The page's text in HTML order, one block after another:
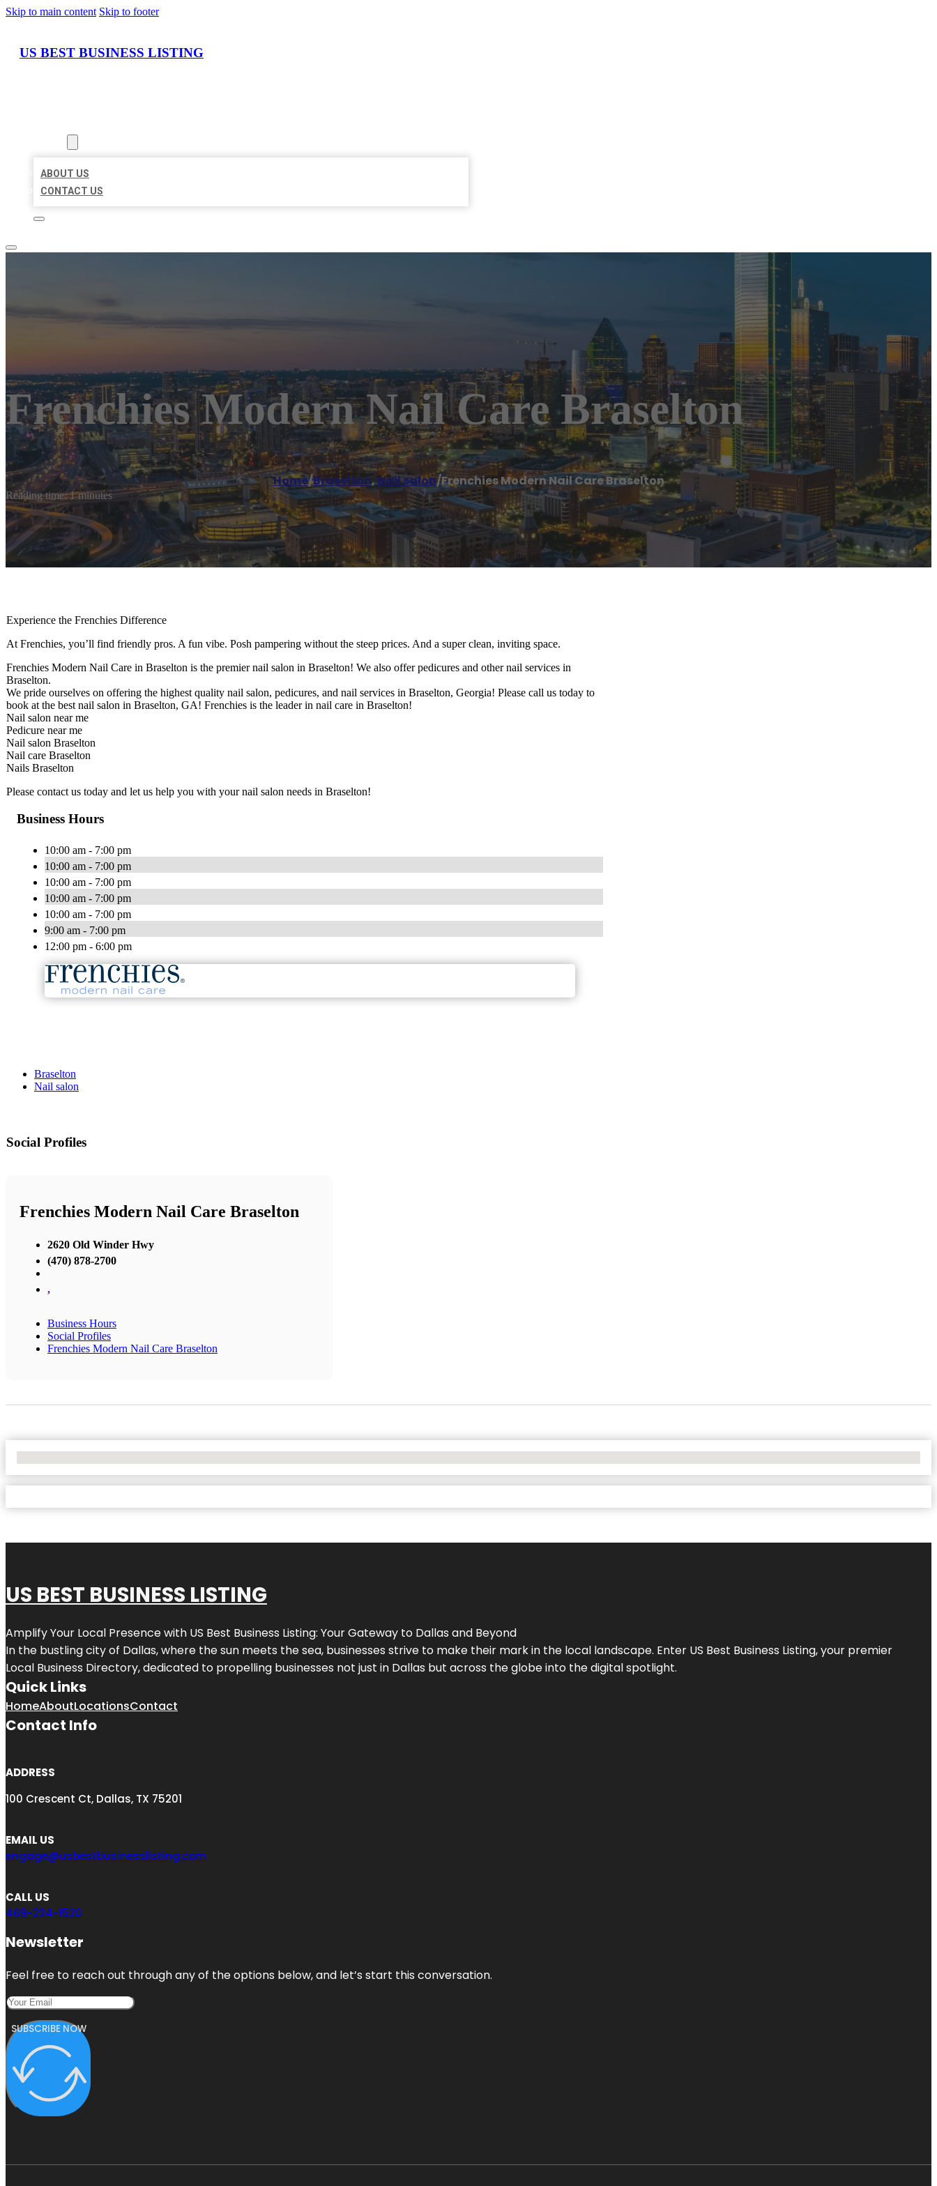
Skip to main content Skip to footer
US BEST BUSINESS LISTING
ABOUT US
CONTACT US
Frenchies Modern Nail Care Braselton
Home/Braselton,Nail salon/Frenchies Modern Nail Care Braselton
Reading time: 1 minutes
Experience the Frenchies Difference
At Frenchies, you’ll find friendly pros. A fun vibe. Posh pampering without the steep prices. And a super clean, inviting space.
Frenchies Modern Nail Care in Braselton is the premier nail salon in Braselton! We also offer pedicures and other nail services in
Braselton.
We pride ourselves on offering the highest quality nail salon, pedicures, and nail services in Braselton, Georgia! Please call us today to
book at the best nail salon in Braselton, GA! Frenchies is the leader in nail care in Braselton!
Nail salon near me
Pedicure near me
Nail salon Braselton
Nail care Braselton
Nails Braselton
Please contact us today and let us help you with your nail salon needs in Braselton!
Business Hours
10:00 am - 7:00 pm
10:00 am - 7:00 pm
10:00 am - 7:00 pm
10:00 am - 7:00 pm
10:00 am - 7:00 pm
9:00 am - 7:00 pm
12:00 pm - 6:00 pm
Braselton
Nail salon
Social Profiles
Frenchies Modern Nail Care Braselton
2620 Old Winder Hwy
(470) 878-2700
,
Business Hours
Social Profiles
Frenchies Modern Nail Care Braselton
US BEST BUSINESS LISTING
Amplify Your Local Presence with US Best Business Listing: Your Gateway to Dallas and Beyond
In the bustling city of Dallas, where the sun meets the sea, businesses strive to make their mark in the local landscape. Enter US Best Business Listing, your premier
Local Business Directory, dedicated to propelling businesses not just in Dallas but across the globe into the digital spotlight.
Quick Links
HomeAboutLocationsContact
Contact Info
ADDRESS
100 Crescent Ct, Dallas, TX 75201
EMAIL US
engage@usbestbusinesslisting.com
CALL US
469-224-1520
Newsletter
Feel free to reach out through any of the options below, and let’s start this conversation.
SUBSCRIBE NOW